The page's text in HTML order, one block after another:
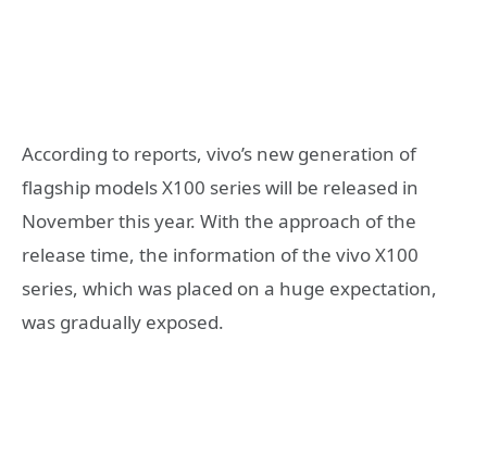
According to reports, vivo’s new generation of
flagship models X100 series will be released in
November this year. With the approach of the
release time, the information of the vivo X100
series, which was placed on a huge expectation,
was gradually exposed.